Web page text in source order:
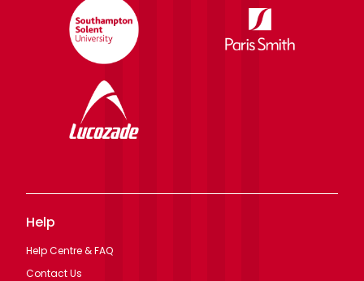
Help
Help Centre & FAQ
Contact Us